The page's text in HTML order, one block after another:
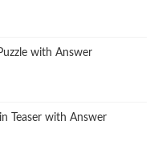
with Answer
Teaser with Answer